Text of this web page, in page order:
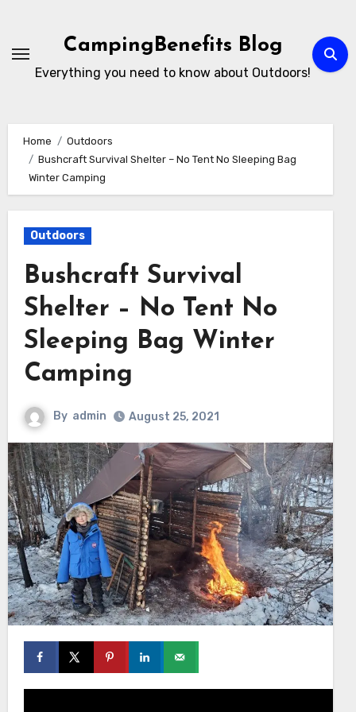
content
CampingBenefits Blog
Everything you need to know about Outdoors!
Home
Outdoors
Bushcraft Survival Shelter – No Tent No Sleeping Bag
Winter Camping
Outdoors
Bushcraft Survival
Shelter – No Tent No
Sleeping Bag Winter
Camping
By admin August 25, 2021